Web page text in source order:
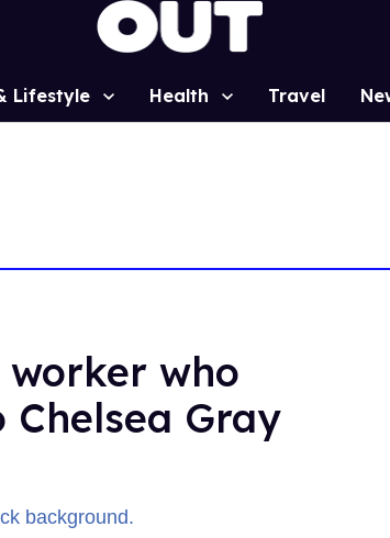
Lifestyle Health Travel
who
Gray